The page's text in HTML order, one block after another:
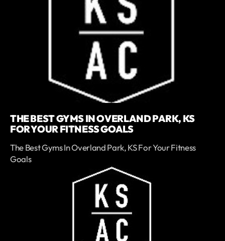
THE BEST GYMS IN OVERLAND PARK, KS
FOR YOUR FITNESS GOALS
The Best Gyms In Overland Park, KS For Your Fitness
Goals